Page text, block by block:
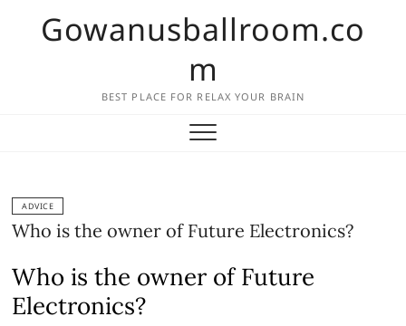
Gowanusballroom.co
m
BEST PLACE FOR RELAX YOUR BRAIN
ADVICE
Who is the owner of Future Electronics?
Who is the owner of Future
Electronics?